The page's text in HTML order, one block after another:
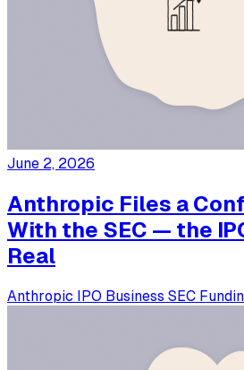
June 2, 2026
Anthropic Files a
With the SEC — the
Real
Anthropic IPO Business SEC